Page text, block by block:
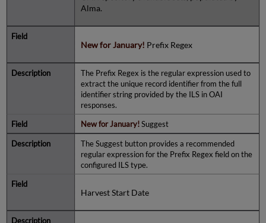
Alma.
New for January! Prefix Regex
The Prefix Regex is the regular expression used to
extract the unique record identifier from the full
identifier string provided by the ILS in OAI
responses.
New for January!Suggest
The Suggest button provides a recommended
regular expression for the Prefix Regex field on the
configured ILS type.
Harvest Start Date